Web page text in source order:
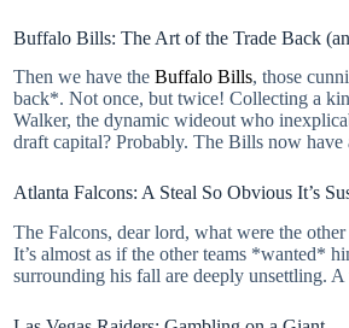
Buffalo Bills: The Art of the Trade Back
Then we have the Buffalo Bills, those
back*. Not once, but twice! Collecting a
Walker, the dynamic wideout who
draft capital? Probably. The Bills now have
Atlanta Falcons: A Steal So Obvious It’s
The Falcons, dear lord, what were the
It’s almost as if the other teams *wanted*
surrounding his fall are deeply unsettling. A